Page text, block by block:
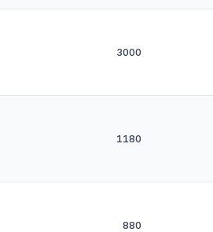
3000
1180
880